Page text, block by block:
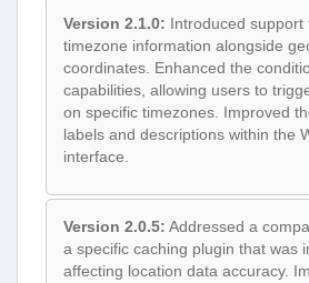
Version 2.1.0: Introduced support
timezone information alongside
coordinates. Enhanced the
capabilities, allowing users to
on specific timezones. Improved
labels and descriptions within the
interface.
Version 2.0.5: Addressed a
a specific caching plugin that was
affecting location data accuracy.